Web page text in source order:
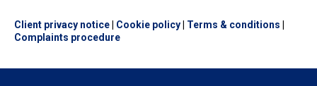
Client privacy notice Cookie policy Terms & conditions
Complaints procedure